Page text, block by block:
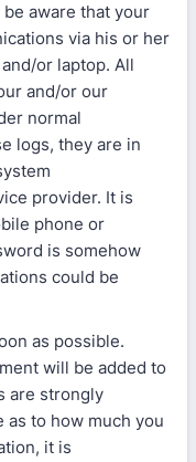
aware that your
via his or her
or laptop. All
and/or our
normal
logs, they are in
provider. It is
phone or
is somehow
could be
as possible.
will be added to
are strongly
to how much you
it is